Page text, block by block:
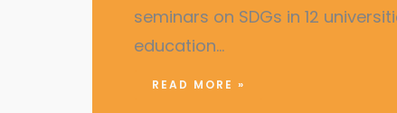
seminars on SDGs in 12
education…
READ MORE »